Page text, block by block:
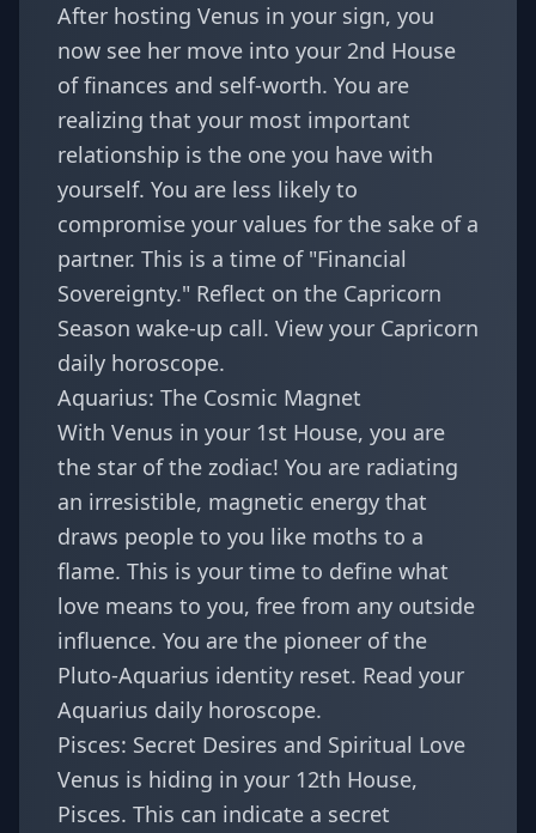
After hosting Venus in your sign, you
now see her move into your 2nd House
of finances and self-worth. You are
realizing that your most important
relationship is the one you have with
yourself. You are less likely to
compromise your values for the sake of a
partner. This is a time of "Financial
Sovereignty." Reflect on the Capricorn
Season wake-up call. View your Capricorn
daily horoscope.
Aquarius: The Cosmic Magnet
With Venus in your 1st House, you are
the star of the zodiac! You are radiating
an irresistible, magnetic energy that
draws people to you like moths to a
flame. This is your time to define what
love means to you, free from any outside
influence. You are the pioneer of the
Pluto-Aquarius identity reset. Read your
Aquarius daily horoscope.
Pisces: Secret Desires and Spiritual Love
Venus is hiding in your 12th House,
Pisces. This can indicate a secret